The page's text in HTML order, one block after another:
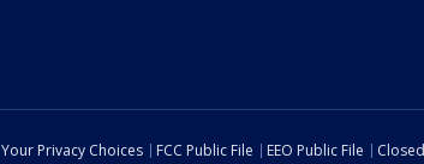
Your Privacy Choices FCC Public File EEO Public File